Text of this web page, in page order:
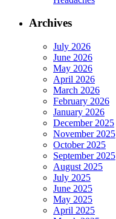
Archives
July 2026
June 2026
May 2026
April 2026
March 2026
February 2026
January 2026
December 2025
November 2025
October 2025
September 2025
August 2025
July 2025
June 2025
May 2025
April 2025